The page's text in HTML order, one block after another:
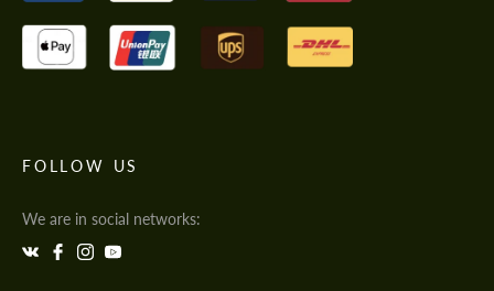
FOLLOW US
We are in social networks: